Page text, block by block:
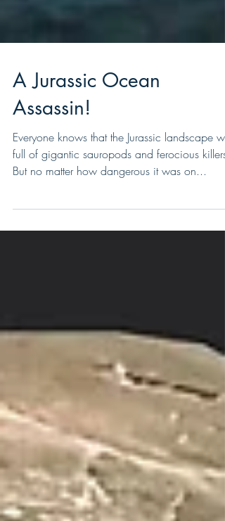
A Jurassic Ocean
Assassin!
Everyone knows that the Jurassic landscape
But no matter how dangerous it was on...